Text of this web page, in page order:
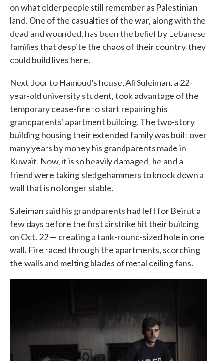
on what older people still remember as Palestinian
land. One of the casualties of the war, along with the
dead and wounded, has been the belief by Lebanese
families that despite the chaos of their country, they
could build lives here.
Next door to Hamoud's house, Ali Suleiman, a 22-
year-old university student, took advantage of the
temporary cease-fire to start repairing his
grandparents' apartment building. The two-story
building housing their extended family was built over
many years by money his grandparents made in
Kuwait. Now, it is so heavily damaged, he and a
friend were taking sledgehammers to knock down a
wall that is no longer stable.
Suleiman said his grandparents had left for Beirut a
few days before the first airstrike hit their building
on Oct. 22 — creating a tank-round-sized hole in one
wall. Fire raced through the apartments, scorching
the walls and melting blades of metal ceiling fans.